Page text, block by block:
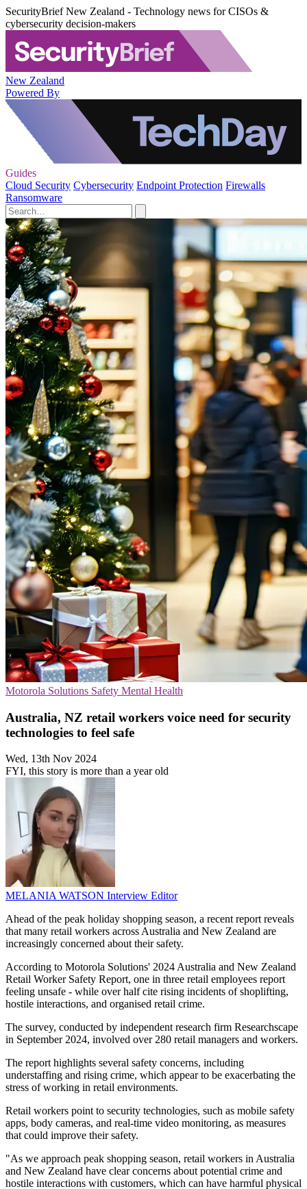
SecurityBrief New Zealand - Technology news for CISOs &
cybersecurity decision-makers
New Zealand
Powered By
Guides
Cloud Security Cybersecurity Endpoint Protection Firewalls
Ransomware
Motorola Solutions Safety Mental Health
Australia, NZ retail workers voice need for security
technologies to feel safe
Wed, 13th Nov 2024
FYI, this story is more than a year old
MELANIA WATSON Interview Editor
Ahead of the peak holiday shopping season, a recent report reveals
that many retail workers across Australia and New Zealand are
increasingly concerned about their safety.
According to Motorola Solutions' 2024 Australia and New Zealand
Retail Worker Safety Report, one in three retail employees report
feeling unsafe - while over half cite rising incidents of shoplifting,
hostile interactions, and organised retail crime.
The survey, conducted by independent research firm Researchscape
in September 2024, involved over 280 retail managers and workers.
The report highlights several safety concerns, including
understaffing and rising crime, which appear to be exacerbating the
stress of working in retail environments.
Retail workers point to security technologies, such as mobile safety
apps, body cameras, and real-time video monitoring, as measures
that could improve their safety.
"As we approach peak shopping season, retail workers in Australia
and New Zealand have clear concerns about potential crime and
hostile interactions with customers, which can have harmful physical